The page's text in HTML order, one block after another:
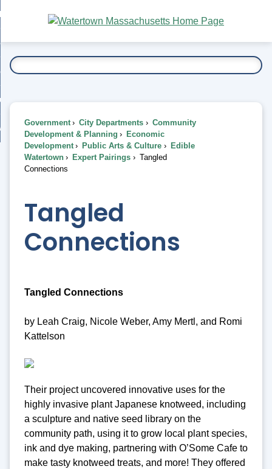
Main
Content
To...
Government City Departments
Community
Development & Planning
Economic
Development
Public Arts & Culture
Edible
Watertown
Expert Pairings
Tangled
Connections
Tangled
Connections
Tangled Connections
by Leah Craig, Nicole Weber, Amy Mertl, and Romi
Kattelson
Their project uncovered innovative uses for the
highly invasive plant Japanese knotweed, including
a sculpture and native seed library on the
community path, using it to grow local plant species,
ink and dye making, partnering with O’Some Cafe to
make tasty knotweed treats, and more! They offered